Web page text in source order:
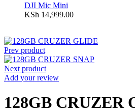
DJI Mic Mini
KSh 14,999.00
Prev product
Next product
Add your review
128GB CRUZER